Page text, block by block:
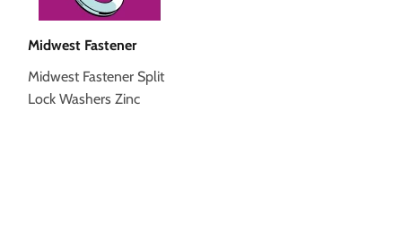
Midwest Fastener
Midwest Fastener Split
Lock Washers Zinc